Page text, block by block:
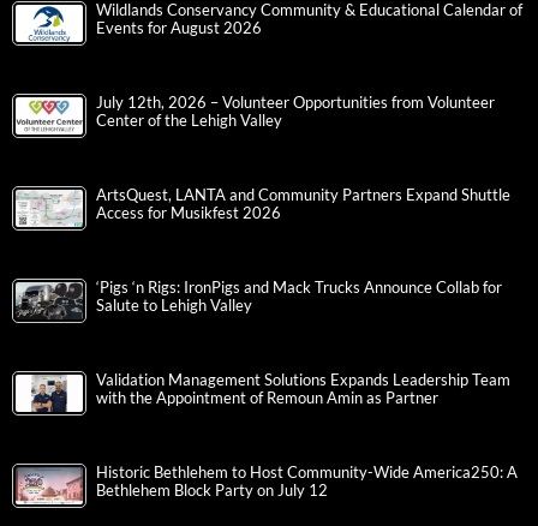
Wildlands Conservancy Community & Educational Calendar of
Events for August 2026
July 12th, 2026 – Volunteer Opportunities from Volunteer
Center of the Lehigh Valley
ArtsQuest, LANTA and Community Partners Expand Shuttle
Access for Musikfest 2026
‘Pigs ‘n Rigs: IronPigs and Mack Trucks Announce Collab for
Salute to Lehigh Valley
Validation Management Solutions Expands Leadership Team
with the Appointment of Remoun Amin as Partner
Historic Bethlehem to Host Community-Wide America250: A
Bethlehem Block Party on July 12